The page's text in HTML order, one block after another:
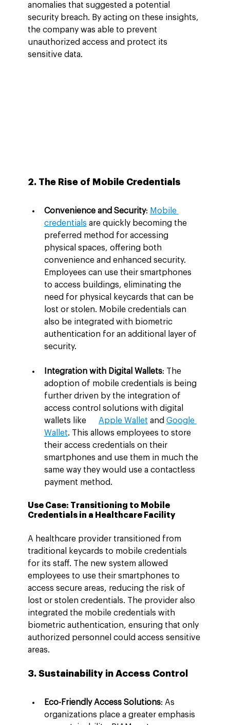
anomalies that suggested a potential
security breach. By acting on these insights,
the company was able to prevent
unauthorized access and protect its
sensitive data.
2. The Rise of Mobile Credentials
Convenience and Security: Mobile
credentials are quickly becoming the
preferred method for accessing
physical spaces, offering both
convenience and enhanced security.
Employees can use their smartphones
to access buildings, eliminating the
need for physical keycards that can be
lost or stolen. Mobile credentials can
also be integrated with biometric
authentication for an additional layer of
security.
Integration with Digital Wallets: The
adoption of mobile credentials is being
further driven by the integration of
access control solutions with digital
wallets like Apple Wallet and Google
Wallet. This allows employees to store
their access credentials on their
smartphones and use them in much the
same way they would use a contactless
payment method.
Use Case: Transitioning to Mobile
Credentials in a Healthcare Facility
A healthcare provider transitioned from
traditional keycards to mobile credentials
for its staff. The new system allowed
employees to use their smartphones to
access secure areas, reducing the risk of
lost or stolen credentials. The provider also
integrated the mobile credentials with
biometric authentication, ensuring that only
authorized personnel could access sensitive
areas.
3. Sustainability in Access Control
Eco-Friendly Access Solutions: As
organizations place a greater emphasis